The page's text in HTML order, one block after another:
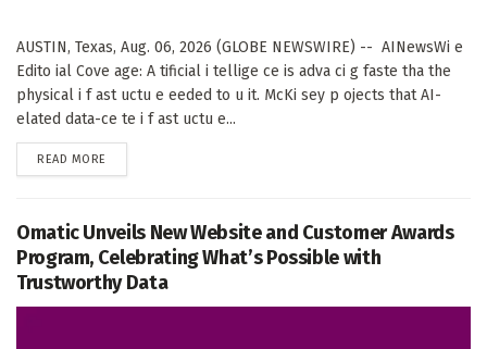
AUSTIN, Texas, Aug. 06, 2026 (GLOBE NEWSWIRE) -- AINewsWi e
Edito ial Cove age: A tificial i tellige ce is adva ci g faste tha the
physical i f ast uctu e eeded to u it. McKi sey p ojects that AI-
elated data-ce te i f ast uctu e...
READ MORE
Omatic Unveils New Website and Customer Awards
Program, Celebrating What’s Possible with
Trustworthy Data